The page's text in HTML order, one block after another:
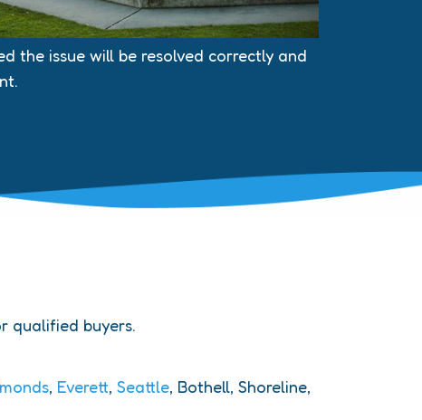
the issue will be resolved correctly and
qualified buyers.
, Everett, Seattle, Bothell, Shoreline,